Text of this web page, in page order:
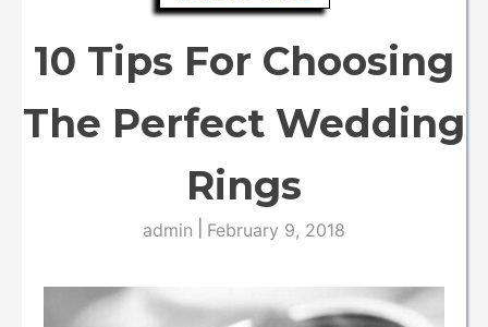
10 Tips For Choosing
The Perfect Wedding
Rings
admin February 9, 2018